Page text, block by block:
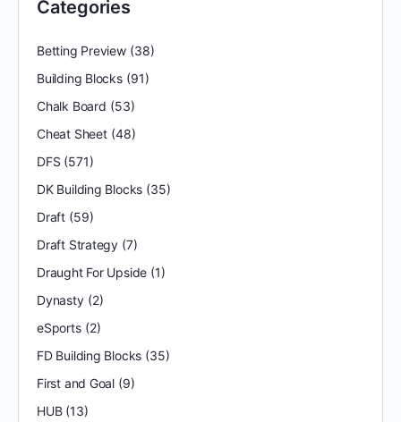
Categories
Betting Preview(38)
Building Blocks(91)
Chalk Board (53)
Cheat Sheet(48)
DFS (571)
DK Building Blocks (35)
Draft(59)
Draft Strategy (7)
Draught For Upside (1)
Dynasty(2)
eSports(2)
FD Building Blocks (35)
First and Goal (9)
HUB(13)